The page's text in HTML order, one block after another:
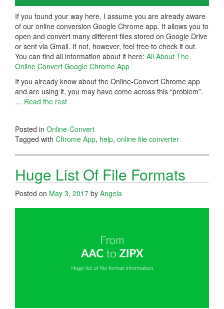
If you found your way here, I assume you are already aware
of our online conversion Google Chrome app. It allows you to
open and convert many different files stored on Google Drive
or sent via Gmail. If not, however, feel free to check it out.
You can find all information about it here: All About The
Online Convert Google Chrome App
If you already know about the Online-Convert Chrome app
and are using it, you may have come across this “problem”.
… Read the rest
Posted in Online-Convert
Tagged with Chrome App, help, online file converter
Huge List Of File Formats
Posted on May 3, 2017 by Angela